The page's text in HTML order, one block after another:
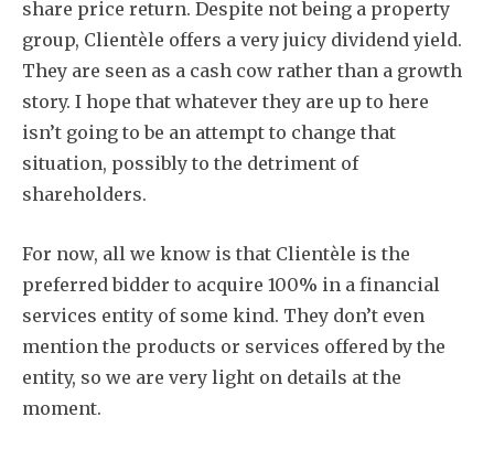
share price return. Despite not being a property
group, Clientèle offers a very juicy dividend yield.
They are seen as a cash cow rather than a growth
story. I hope that whatever they are up to here
isn’t going to be an attempt to change that
situation, possibly to the detriment of
shareholders.
For now, all we know is that Clientèle is the
preferred bidder to acquire 100% in a financial
services entity of some kind. They don’t even
mention the products or services offered by the
entity, so we are very light on details at the
moment.